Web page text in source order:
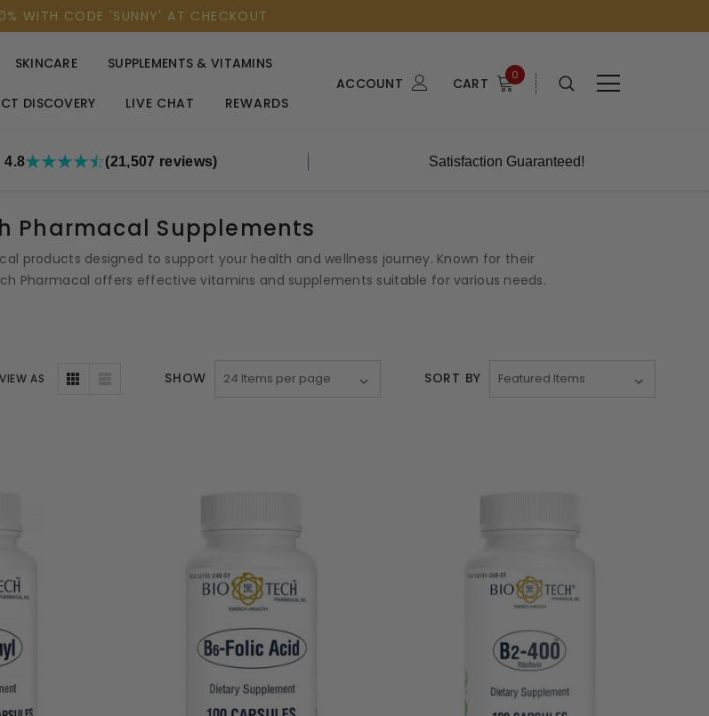
WITH CODE 'SUNNY' AT CHECKOUT
SKINCARE SUPPLEMENTS & VITAMINS
DISCOVERY LIVE CHAT REWARDS
ACCOUNT CART 0
4.8 (21,507 reviews) Satisfaction Guaranteed!
Pharmacal Supplements
products designed to support your health and wellness journey. Known for their
Pharmacal offers effective vitamins and supplements suitable for various needs.
VIEW AS SHOW SORT BY